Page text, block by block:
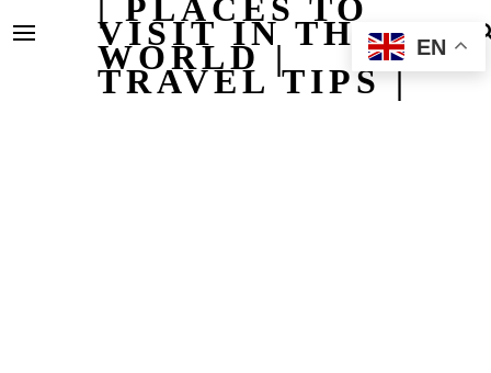
| PLACES TO
VISIT IN THE
WORLD |
TRAVEL TIPS |
EN